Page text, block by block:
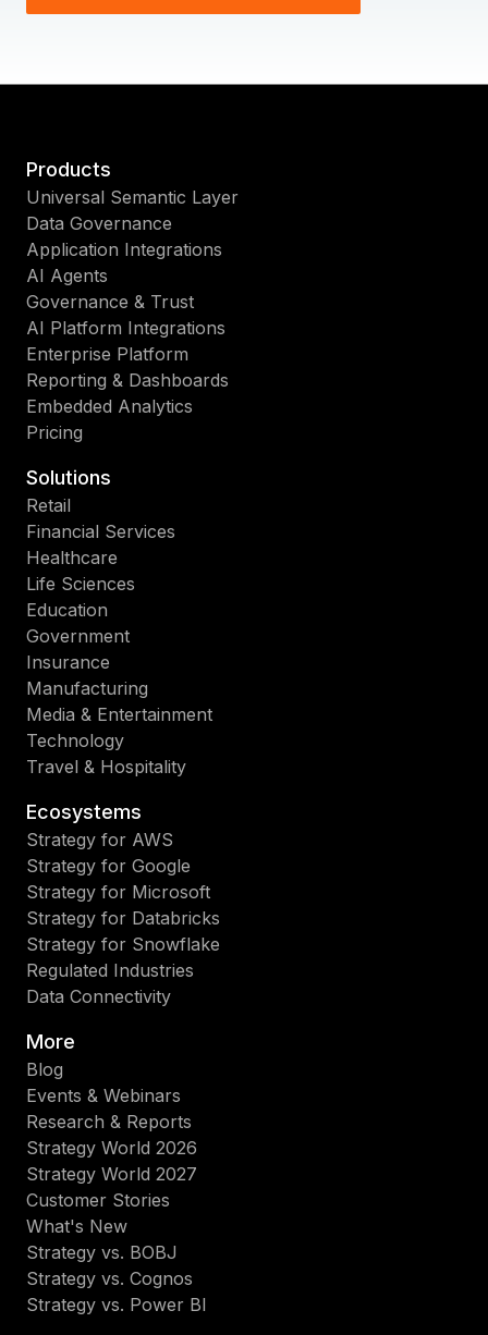
Products
Universal Semantic Layer
Data Governance
Application Integrations
AI Agents
Governance & Trust
AI Platform Integrations
Enterprise Platform
Reporting & Dashboards
Embedded Analytics
Pricing
Solutions
Retail
Financial Services
Healthcare
Life Sciences
Education
Government
Insurance
Manufacturing
Media & Entertainment
Technology
Travel & Hospitality
Ecosystems
Strategy for AWS
Strategy for Google
Strategy for Microsoft
Strategy for Databricks
Strategy for Snowflake
Regulated Industries
Data Connectivity
More
Blog
Events & Webinars
Research & Reports
Strategy World 2026
Strategy World 2027
Customer Stories
What's New
Strategy vs. BOBJ
Strategy vs. Cognos
Strategy vs. Power BI